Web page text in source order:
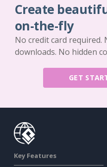
Create
on-the-fly
No credit card required.
downloads. No hidden
GET
Key Features